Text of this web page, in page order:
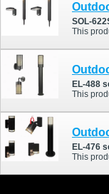
SOL-
This product comes in
EL-488
This product features a
EL-476
This product features a